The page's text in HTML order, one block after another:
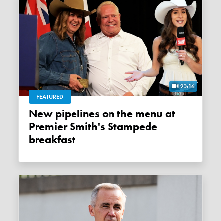
20:16
FEATURED
New pipelines on the menu at
Premier Smith's Stampede
breakfast